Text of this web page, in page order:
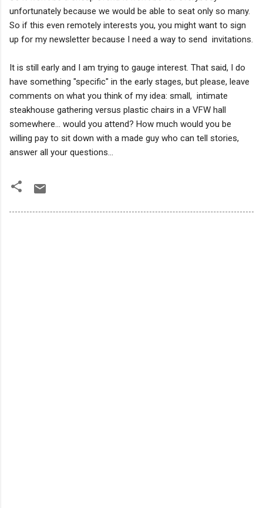
unfortunately because we would be able to seat only so many.
So if this even remotely interests you, you might want to sign
up for my newsletter because I need a way to send invitations.
It is still early and I am trying to gauge interest. That said, I do
have something "specific" in the early stages, but please, leave
comments on what you think of my idea: small, intimate
steakhouse gathering versus plastic chairs in a VFW hall
somewhere... would you attend? How much would you be
willing pay to sit down with a made guy who can tell stories,
answer all your questions...